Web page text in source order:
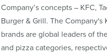
Company’s concepts – KFC,
Burger & Grill. The Company's
brands are global leaders of
and pizza categories,